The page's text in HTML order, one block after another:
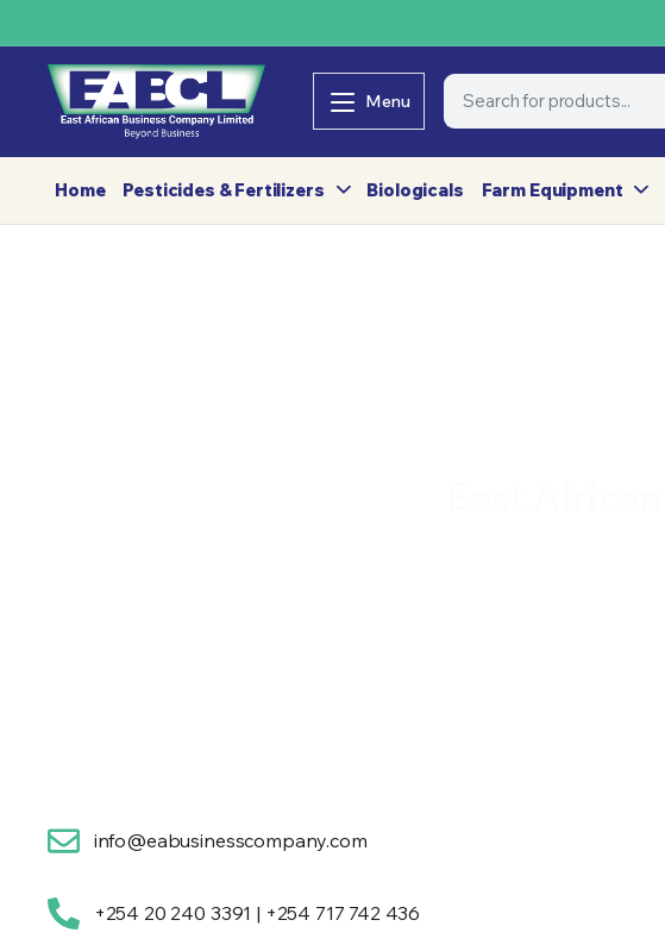
Menu
Home Pesticides & Fertilizers Biologicals Farm Equipment
info@eabusinesscompany.com
+254 20 240 3391 | +254 717 742 436